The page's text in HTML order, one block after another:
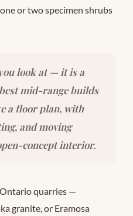
or two specimen shrubs
look at — it is a
mid-range builds
a floor plan, with
and moving
concept interior.
quarries —
granite, or Eramosa